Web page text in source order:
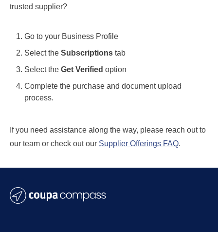
trusted supplier?
Go to your Business Profile
Select the Subscriptions tab
Select the Get Verified option
Complete the purchase and document upload
process.
If you need assistance along the way, please reach out to
our team or check out our Supplier Offerings FAQ.